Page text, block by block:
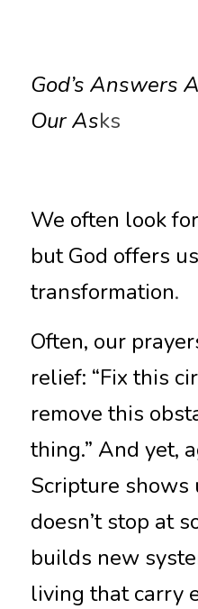
God’s Answers
Our Asks
We often look
but God offers
transformation.
Often, our
relief: “Fix this
remove this
thing.” And yet,
Scripture shows
doesn’t stop at
builds new
living that carry